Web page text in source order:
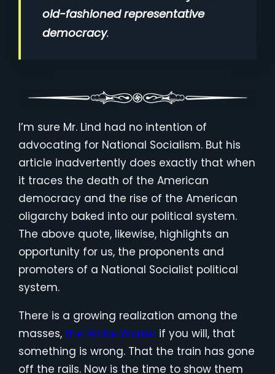
old-fashioned representative
democracy.
I’m sure Mr. Lind had no intention of
advocating for National Socialism. But his
article inadvertently does exactly that when
it traces the death of the American
democracy and the rise of the American
oligarchy baked into our political system.
The above quote, likewise, highlights an
opportunity for us, the proponents and
promoters of a National Socialist political
system.
There is a growing realization among the
masses, the White Worker if you will, that
something is wrong. That the train has gone
off the rails. Now is the time to show them